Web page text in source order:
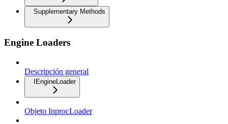
Supplementary Methods
Engine Loaders
Descripción general
IEngineLoader
Objeto InprocLoader